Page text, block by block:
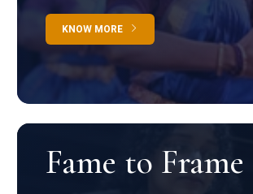
KNOW MORE
Fame to Frame